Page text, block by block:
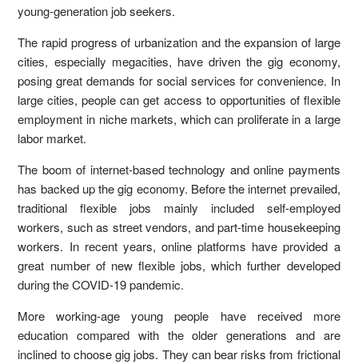
young-generation job seekers.
The rapid progress of urbanization and the expansion of large
cities, especially megacities, have driven the gig economy,
posing great demands for social services for convenience. In
large cities, people can get access to opportunities of flexible
employment in niche markets, which can proliferate in a large
labor market.
The boom of internet-based technology and online payments
has backed up the gig economy. Before the internet prevailed,
traditional flexible jobs mainly included self-employed
workers, such as street vendors, and part-time housekeeping
workers. In recent years, online platforms have provided a
great number of new flexible jobs, which further developed
during the COVID-19 pandemic.
More working-age young people have received more
education compared with the older generations and are
inclined to choose gig jobs. They can bear risks from frictional